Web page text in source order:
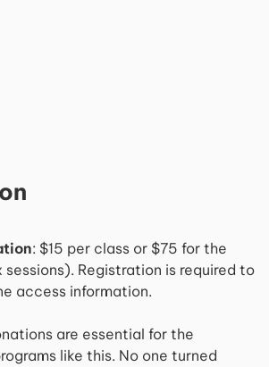
: $15 per class or $75 for the
Registration is required to
access information.
are essential for the
like this. No one turned